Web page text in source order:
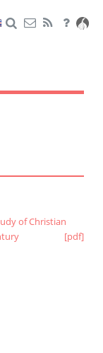
of Christian
[pdf]